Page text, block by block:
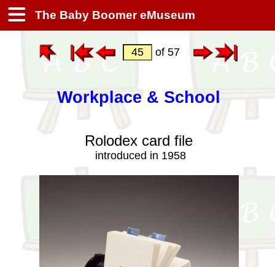
The Baby Boomer eMuseum
of 57
Workplace & School
Rolodex card file
introduced in 1958